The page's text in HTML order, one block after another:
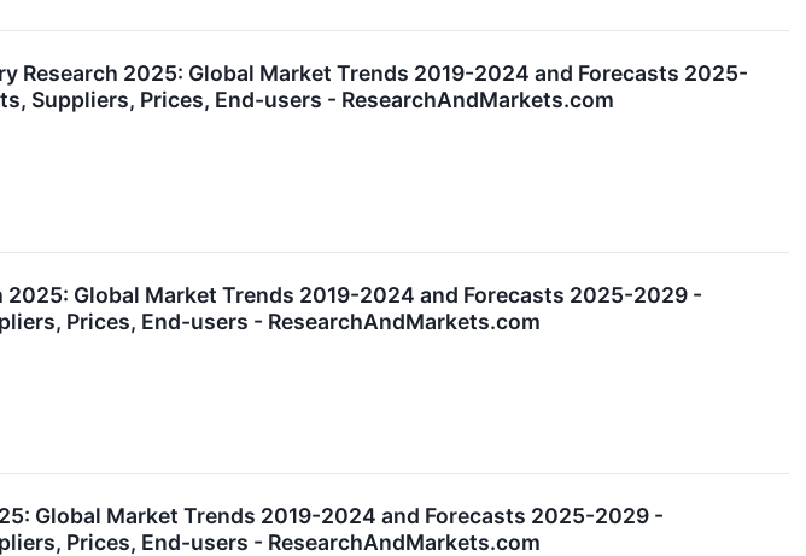
2025: Global Market Trends 2019-2024 and Forecasts 2025-
Suppliers, Prices, End-users - ResearchAndMarkets.com
Global Market Trends 2019-2024 and Forecasts 2025-2029 -
Prices, End-users - ResearchAndMarkets.com
Global Market Trends 2019-2024 and Forecasts 2025-2029 -
Prices, End-users - ResearchAndMarkets.com